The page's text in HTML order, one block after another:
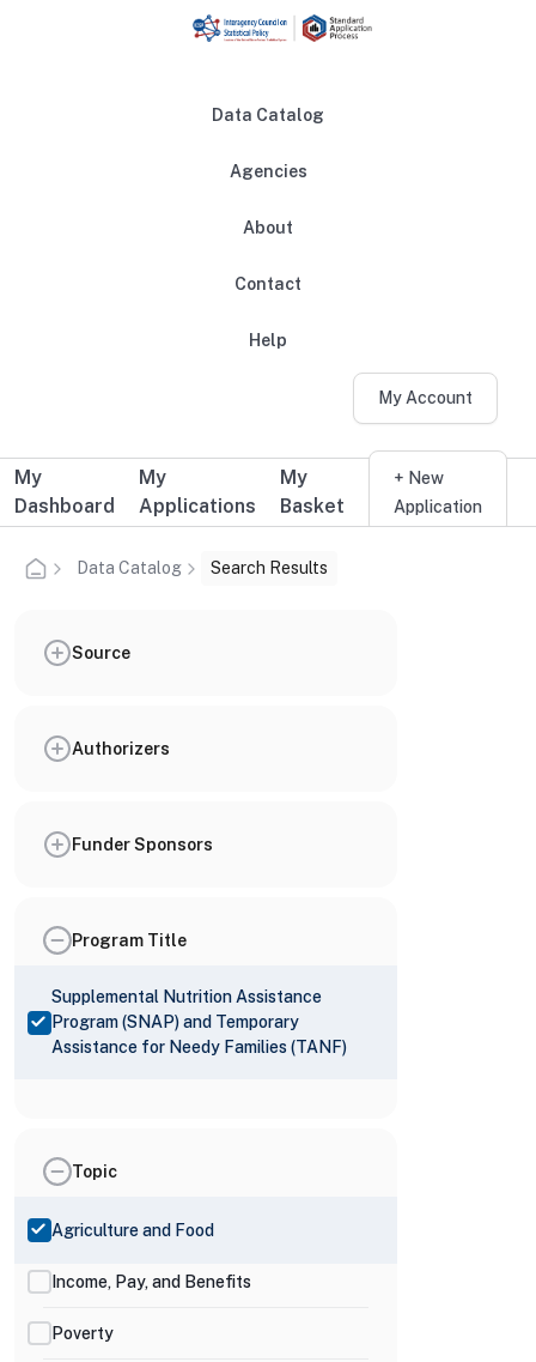
Data Catalog
Agencies
About
Contact
Help
My Account
Additional user navigation
My
Dashboard
My
Applications
My
Basket
+ New
Application
Data Catalog Search Results
Source
Authorizers
Funder Sponsors
Program Title
Supplemental Nutrition Assistance
Program (SNAP) and Temporary
Assistance for Needy Families (TANF)
Topic
Agriculture and Food
Income, Pay, and Benefits
Poverty